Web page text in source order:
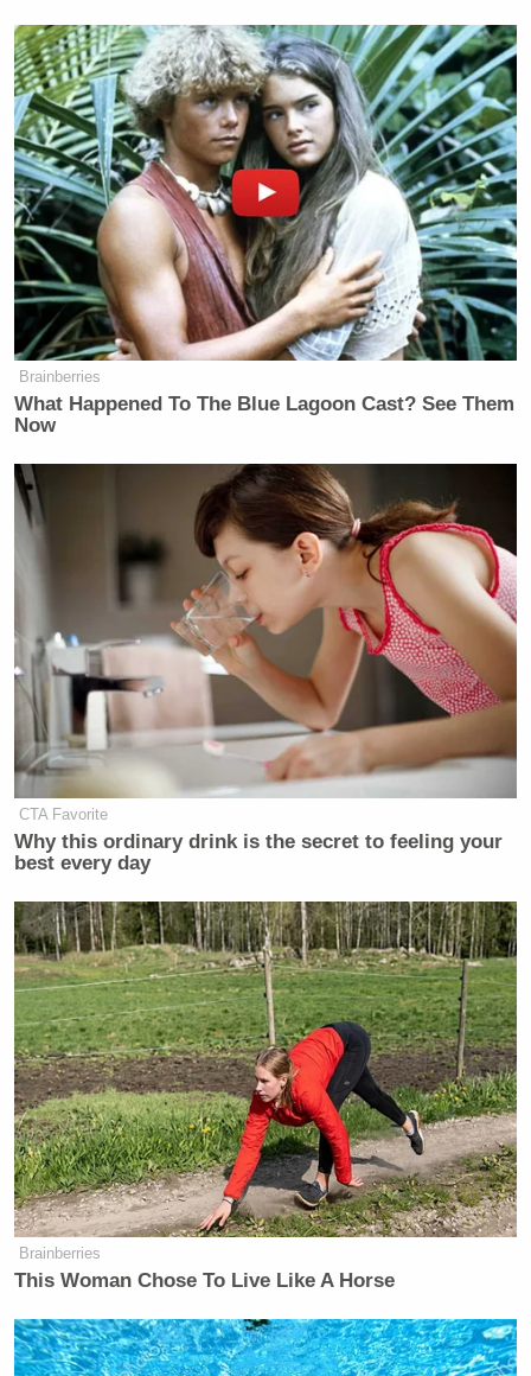
Watch above, via Fox News.
[image via screengrab]
New: The Mediaite One-Sheet "Newsletter of
Newsletters"
Your daily summary and analysis of what the many,
many media newsletters are saying and reporting.
Subscribe now!
Brainberries
What Happened To The Blue Lagoon Cast? See Them
Now
CTA Favorite
Why this ordinary drink is the secret to feeling your
best every day
Brainberries
This Woman Chose To Live Like A Horse